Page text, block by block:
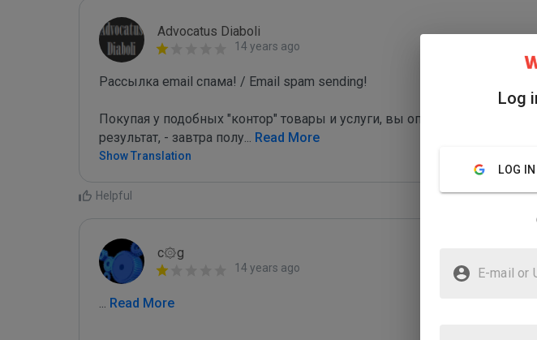
Advocatus Diaboli
14 years ago
Рассылка email спама! / Email spam sending!
Покупая у подобных "контор" товары и услуги, вы оправдаете их
результат, - завтра полу... Read More
Show Translation
Helpful
c۞g
14 years ago
... Read More
Log
LOG
E-mail or